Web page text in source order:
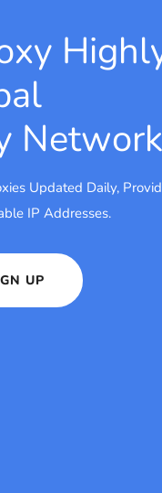
Network
Updated Daily,
IP Addresses.
UP